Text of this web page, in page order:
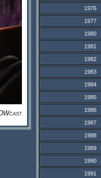
1976
1977
1980
1981
1982
1983
1984
1985
1986
1987
1988
1989
1990
1991